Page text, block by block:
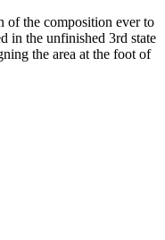
of the composition ever to
in the unfinished 3rd state
the area at the foot of